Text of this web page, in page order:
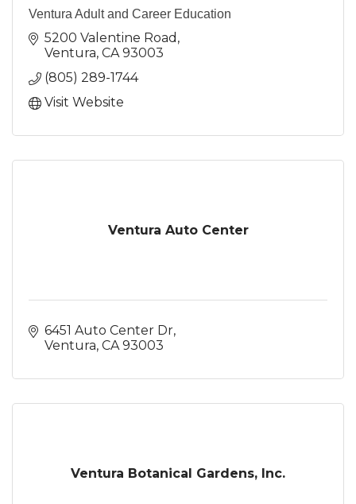
Ventura Adult and Career Education
5200 Valentine Road
Ventura CA 93003
(805) 289-1744
Visit Website
Ventura Auto Center
6451 Auto Center Dr
Ventura CA 93003
Ventura Botanical Gardens, Inc.